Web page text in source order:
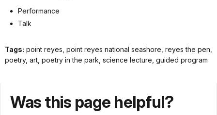
Performance
Talk
Tags: point reyes, point reyes national seashore, reyes the pen,
poetry, art, poetry in the park, science lecture, guided program
Was this page helpful?